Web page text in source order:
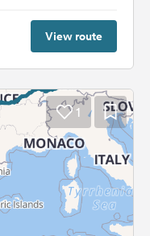
View route
1